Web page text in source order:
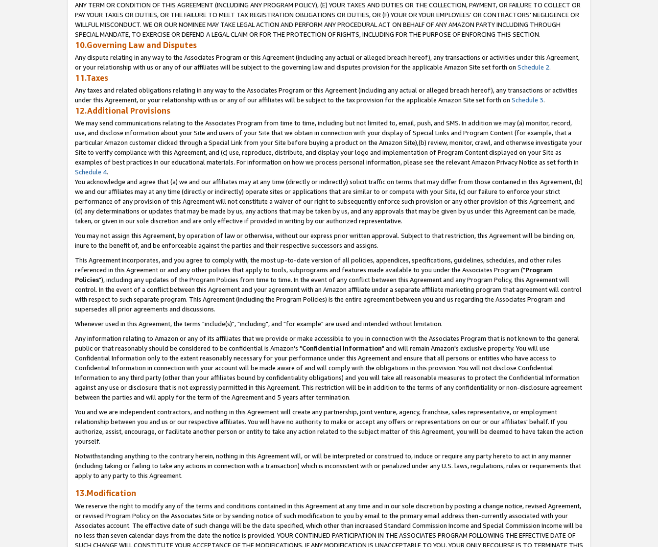
ANY TERM OR CONDITION OF THIS AGREEMENT (INCLUDING ANY PROGRAM POLICY), (E) YOUR TAXES AND DUTIES OR THE COLLECTION, PAYMENT, OR FAILURE TO COLLECT OR
PAY YOUR TAXES OR DUTIES, OR THE FAILURE TO MEET TAX REGISTRATION OBLIGATIONS OR DUTIES, OR (F) YOUR OR YOUR EMPLOYEES' OR CONTRACTORS' NEGLIGENCE OR
WILLFUL MISCONDUCT. WE OR OUR NOMINEE MAY TAKE LEGAL ACTION AND PERFORM ANY PROCEDURAL ACT ON BEHALF OF ANY AMAZON PARTY INCLUDING THROUGH
SPECIAL MANDATE, TO EXERCISE OR DEFEND A LEGAL CLAIM OR FOR THE PROTECTION OF RIGHTS, INCLUDING FOR THE PURPOSE OF ENFORCING THIS SECTION.
10.Governing Law and Disputes
Any dispute relating in any way to the Associates Program or this Agreement (including any actual or alleged breach hereof), any transactions or activities under this Agreement,
or your relationship with us or any of our affiliates will be subject to the governing law and disputes provision for the applicable Amazon Site set forth on Schedule 2.
11.Taxes
Any taxes and related obligations relating in any way to the Associates Program or this Agreement (including any actual or alleged breach hereof), any transactions or activities
under this Agreement, or your relationship with us or any of our affiliates will be subject to the tax provision for the applicable Amazon Site set forth on Schedule 3.
12.Additional Provisions
We may send communications relating to the Associates Program from time to time, including but not limited to, email, push, and SMS. In addition we may (a) monitor, record,
use, and disclose information about your Site and users of your Site that we obtain in connection with your display of Special Links and Program Content (for example, that a
particular Amazon customer clicked through a Special Link from your Site before buying a product on the Amazon Site),(b) review, monitor, crawl, and otherwise investigate your
Site to verify compliance with this Agreement, and (c) use, reproduce, distribute, and display your logo and implementation of Program Content displayed on your Site as
examples of best practices in our educational materials. For information on how we process personal information, please see the relevant Amazon Privacy Notice as set forth in
Schedule 4.
You acknowledge and agree that (a) we and our affiliates may at any time (directly or indirectly) solicit traffic on terms that may differ from those contained in this Agreement, (b)
we and our affiliates may at any time (directly or indirectly) operate sites or applications that are similar to or compete with your Site, (c) our failure to enforce your strict
performance of any provision of this Agreement will not constitute a waiver of our right to subsequently enforce such provision or any other provision of this Agreement, and
(d) any determinations or updates that may be made by us, any actions that may be taken by us, and any approvals that may be given by us under this Agreement can be made,
taken, or given in our sole discretion and are only effective if provided in writing by our authorized representative.
You may not assign this Agreement, by operation of law or otherwise, without our express prior written approval. Subject to that restriction, this Agreement will be binding on,
inure to the benefit of, and be enforceable against the parties and their respective successors and assigns.
This Agreement incorporates, and you agree to comply with, the most up-to-date version of all policies, appendices, specifications, guidelines, schedules, and other rules
referenced in this Agreement or and any other policies that apply to tools, subprograms and features made available to you under the Associates Program ("Program
Policies"), including any updates of the Program Policies from time to time. In the event of any conflict between this Agreement and any Program Policy, this Agreement will
control. In the event of a conflict between this Agreement and your agreement with an Amazon affiliate under a separate affiliate marketing program that agreement will control
with respect to such separate program. This Agreement (including the Program Policies) is the entire agreement between you and us regarding the Associates Program and
supersedes all prior agreements and discussions.
Whenever used in this Agreement, the terms "include(s)", "including", and "for example" are used and intended without limitation.
Any information relating to Amazon or any of its affiliates that we provide or make accessible to you in connection with the Associates Program that is not known to the general
public or that reasonably should be considered to be confidential is Amazon's "Confidential Information" and will remain Amazon's exclusive property. You will use
Confidential Information only to the extent reasonably necessary for your performance under this Agreement and ensure that all persons or entities who have access to
Confidential Information in connection with your account will be made aware of and will comply with the obligations in this provision. You will not disclose Confidential
Information to any third party (other than your affiliates bound by confidentiality obligations) and you will take all reasonable measures to protect the Confidential Information
against any use or disclosure that is not expressly permitted in this Agreement. This restriction will be in addition to the terms of any confidentiality or non-disclosure agreement
between the parties and will apply for the term of the Agreement and 5 years after termination.
You and we are independent contractors, and nothing in this Agreement will create any partnership, joint venture, agency, franchise, sales representative, or employment
relationship between you and us or our respective affiliates. You will have no authority to make or accept any offers or representations on our or our affiliates' behalf. If you
authorize, assist, encourage, or facilitate another person or entity to take any action related to the subject matter of this Agreement, you will be deemed to have taken the action
yourself.
Notwithstanding anything to the contrary herein, nothing in this Agreement will, or will be interpreted or construed to, induce or require any party hereto to act in any manner
(including taking or failing to take any actions in connection with a transaction) which is inconsistent with or penalized under any U.S. laws, regulations, rules or requirements that
apply to any party to this Agreement.
13.Modification
We reserve the right to modify any of the terms and conditions contained in this Agreement at any time and in our sole discretion by posting a change notice, revised Agreement,
or revised Program Policy on the Associates Site or by sending notice of such modification to you by email to the primary email address then-currently associated with your
Associates account. The effective date of such change will be the date specified, which other than increased Standard Commission Income and Special Commission Income will be
no less than seven calendar days from the date the notice is provided. YOUR CONTINUED PARTICIPATION IN THE ASSOCIATES PROGRAM FOLLOWING THE EFFECTIVE DATE OF
SUCH CHANGE WILL CONSTITUTE YOUR ACCEPTANCE OF THE MODIFICATIONS. IF ANY MODIFICATION IS UNACCEPTABLE TO YOU, YOUR ONLY RECOURSE IS TO TERMINATE THIS